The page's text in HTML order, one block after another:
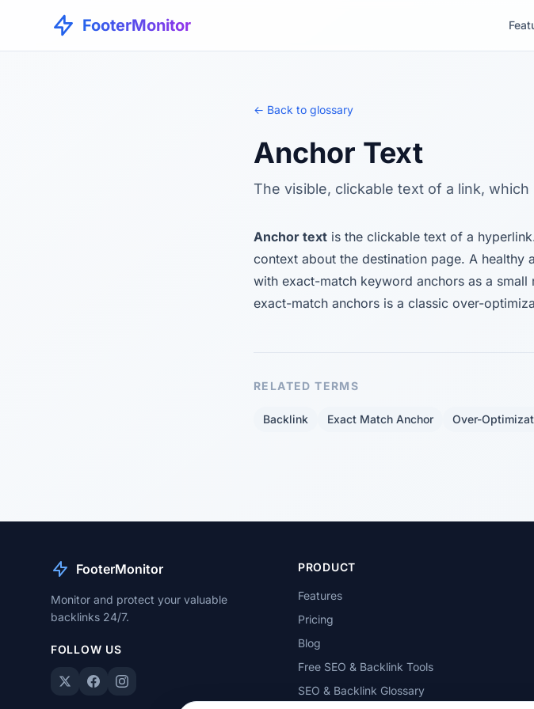
FooterMonitor
← Back to glossary
Anchor Text
The visible, clickable text of a link,
Anchor text is the clickable text of a
context about the destination page. A
with exact-match keyword anchors as a
exact-match anchors is a classic over-
RELATED TERMS
Backlink Exact Match Anchor Over-
FooterMonitor
Monitor and protect your valuable
backlinks 24/7.
FOLLOW US
PRODUCT
Features
Pricing
Blog
Free SEO & Backlink Tools
SEO & Backlink Glossary